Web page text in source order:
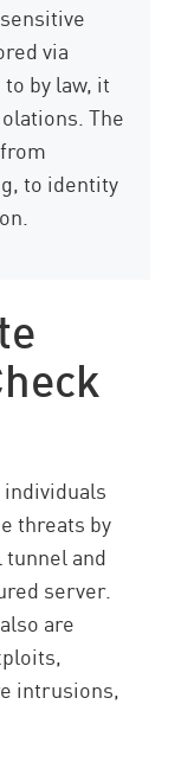
via
by law, it
The
to identity
individuals
threats by
and
server.
are
intrusions,